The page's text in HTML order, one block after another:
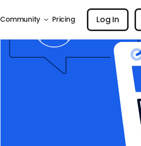
Community Pricing Log In
Log In